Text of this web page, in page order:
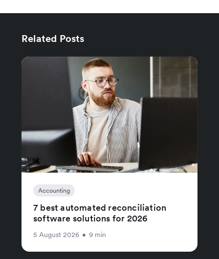
Related Posts
Accounting
7 best automated reconciliation
software solutions for 2026
5 August 2026 • 9 min